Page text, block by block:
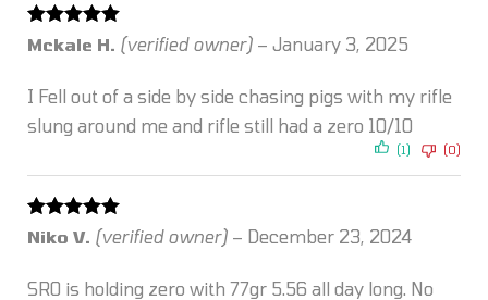
Rated5out
of 5
Mckale H. (verified owner) – January 3, 2025
I Fell out of a side by side chasing pigs with my rifle
slung around me and rifle still had a zero 10/10
(1) (0)
Rated 5out
of 5
Niko V. (verified owner) – December 23, 2024
SRO is holding zero with 77gr 5.56 all day long. No